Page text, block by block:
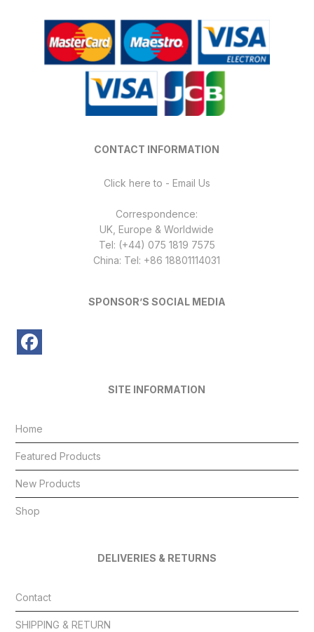
chosen
on
the
product
page
CONTACT INFORMATION
Click here to - Email Us
Correspondence:
UK, Europe & Worldwide
Tel: (+44) 075 1819 7575
China: Tel: +86 18801114031
SPONSOR’S SOCIAL MEDIA
SITE INFORMATION
Home
Featured Products
New Products
Shop
DELIVERIES & RETURNS
Contact
SHIPPING & RETURN